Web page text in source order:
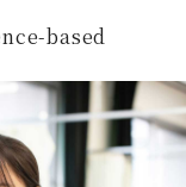
based